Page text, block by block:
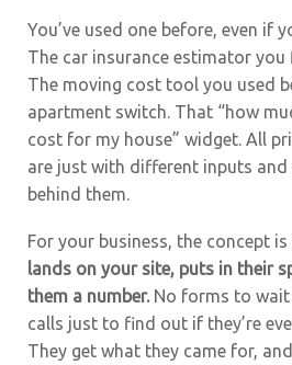
You’ve used one before, even if
The car insurance estimator
The moving cost tool you used
apartment switch. That “how
cost for my house” widget. All
are just with different inputs
behind them.
For your business, the concept
lands on your site, puts in their
them a number.No forms to wait
calls just to find out if they’re
They get what they came for,